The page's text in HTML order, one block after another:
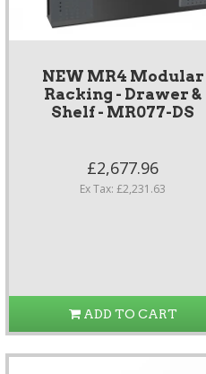
NEW MR4 Modular
Racking - Drawer &
Shelf - MR077-DS
£2,677.96
Ex Tax: £2,231.63
ADD TO CART